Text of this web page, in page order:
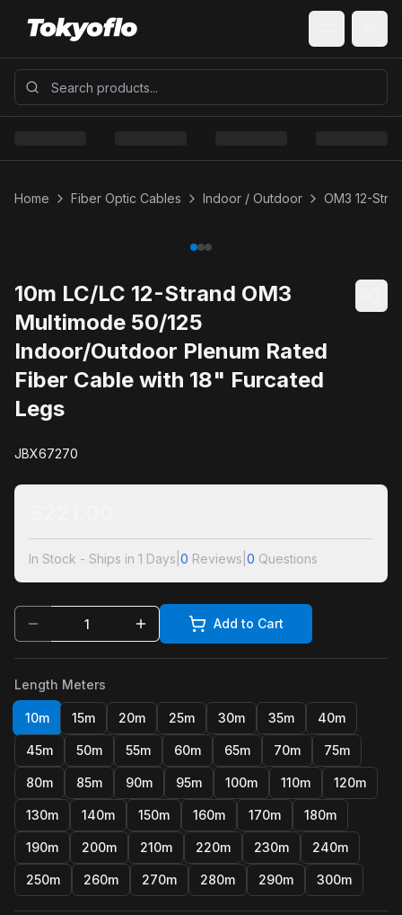
Home Fiber Optic Cables Indoor / Outdoor OM3 12-
10m LC/LC 12-Strand OM3
Multimode 50/125
Indoor/Outdoor Plenum Rated
Fiber Cable with 18" Furcated
Legs
JBX67270
In Stock - Ships in 1 Days 0 Reviews 0 Questions
Add to Cart
Length Meters
10m 15m 20m 25m 30m 35m 40m
45m 50m 55m 60m 65m 70m 75m
80m 85m 90m 95m 100m 110m 120m
130m 140m 150m 160m 170m 180m
190m 200m 210m 220m 230m 240m
250m 260m 270m 280m 290m 300m